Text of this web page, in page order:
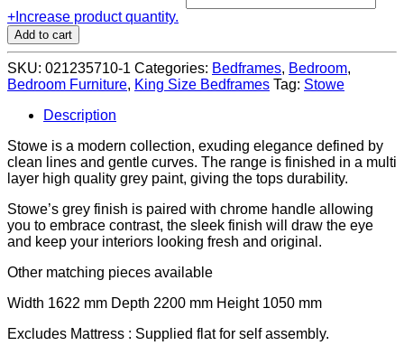
quantity
+ Increase product quantity.
Add to cart
SKU: 021235710-1 Categories: Bedframes, Bedroom,
Bedroom Furniture, King Size Bedframes Tag: Stowe
Description
Stowe is a modern collection, exuding elegance defined by
clean lines and gentle curves. The range is finished in a multi
layer high quality grey paint, giving the tops durability.
Stowe’s grey finish is paired with chrome handle allowing
you to embrace contrast, the sleek finish will draw the eye
and keep your interiors looking fresh and original.
Other matching pieces available
Width 1622 mm Depth 2200 mm Height 1050 mm
Excludes Mattress : Supplied flat for self assembly.